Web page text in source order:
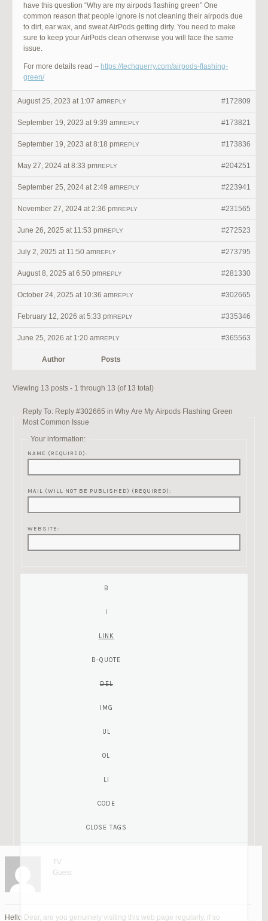
have this question “Why are my airpods flashing green” One
common reason that people ignore is not cleaning their airpods due
to dirt, ear wax, and sweat AirPods getting dirty. You need to make
sure to keep your AirPods clean otherwise you will face the same
issue.
For more details read – https://techquerry.com/airpods-flashing-
green/
August 25, 2023 at 1:07 am #172809
REPLY
September 19, 2023 at 9:39 am #173821
REPLY
September 19, 2023 at 8:18 pm #173836
REPLY
May 27, 2024 at 8:33 pm #204251
REPLY
September 25, 2024 at 2:49 am #223941
REPLY
November 27, 2024 at 2:36 pm #231565
REPLY
June 26, 2025 at 11:53 pm #272523
REPLY
July 2, 2025 at 11:50 am #273795
REPLY
August 8, 2025 at 6:50 pm #281330
REPLY
October 24, 2025 at 10:36 am #302665
REPLY
February 12, 2026 at 5:33 pm #335346
REPLY
June 25, 2026 at 1:20 am #365563
REPLY
TV
Guest
Hello Dear, are you genuinely visiting this web page regularly, if so
Author Posts
Viewing 13 posts - 1 through 13 (of 13 total)
Reply To: Reply #302665 in Why Are My Airpods Flashing Green
Most Common Issue
Your information:
NAME (REQUIRED):
MAIL (WILL NOT BE PUBLISHED) (REQUIRED):
WEBSITE: